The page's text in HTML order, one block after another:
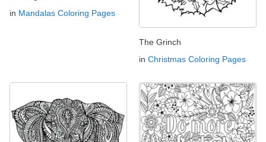
in Mandalas Coloring Pages
The Grinch
in Christmas Coloring Pages